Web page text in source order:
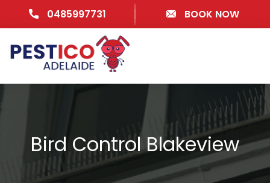
0485997731 BOOK NOW
Bird Control Blakeview